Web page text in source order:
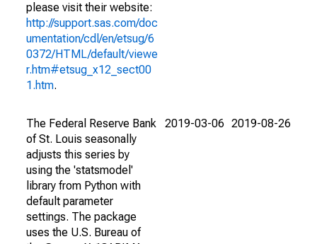
please visit their website:
http://support.sas.com/doc
umentation/cdl/en/etsug/6
0372/HTML/default/viewe
r.htm#etsug_x12_sect00
1.htm.
The Federal Reserve Bank
of St. Louis seasonally
adjusts this series by
using the 'statsmodel'
library from Python with
default parameter
settings. The package
uses the U.S. Bureau of
2019-03-06 2019-08-26